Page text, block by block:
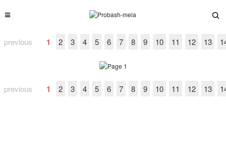
previous 1 2 3 4 5 6 7 8 9 10 11 12 13
previous 1 2 3 4 5 6 7 8 9 10 11 12 13